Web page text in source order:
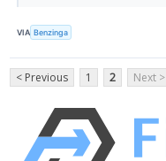
VIA Benzinga
< Previous 1 2 Next >